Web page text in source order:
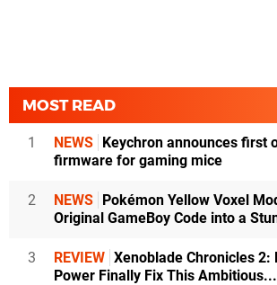
MOST READ
1 NEWS Keychron announces first
firmware for gaming mice
2 NEWS Pokémon Yellow Voxel
Original GameBoy Code into a
3 REVIEW Xenoblade Chronicles 2:
Power Finally Fix This Ambitious...